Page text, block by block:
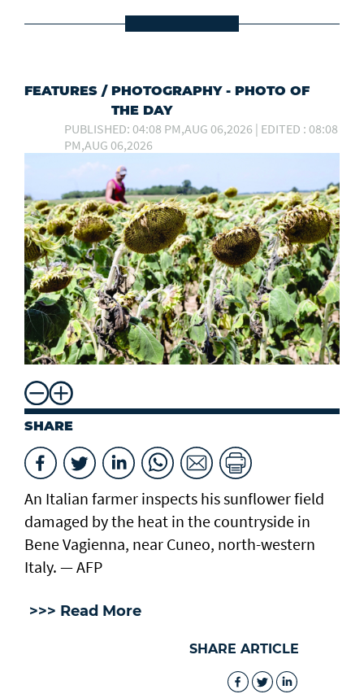
FEATURES / PHOTOGRAPHY - PHOTO OF
THE DAY
PUBLISHED: 04:08 PM,AUG 06,2026 | EDITED : 08:08
PM,AUG 06,2026
SHARE
An Italian farmer inspects his sunflower field
damaged by the heat in the countryside in
Bene Vagienna, near Cuneo, north-western
Italy. — AFP
>>> Read More
SHARE ARTICLE